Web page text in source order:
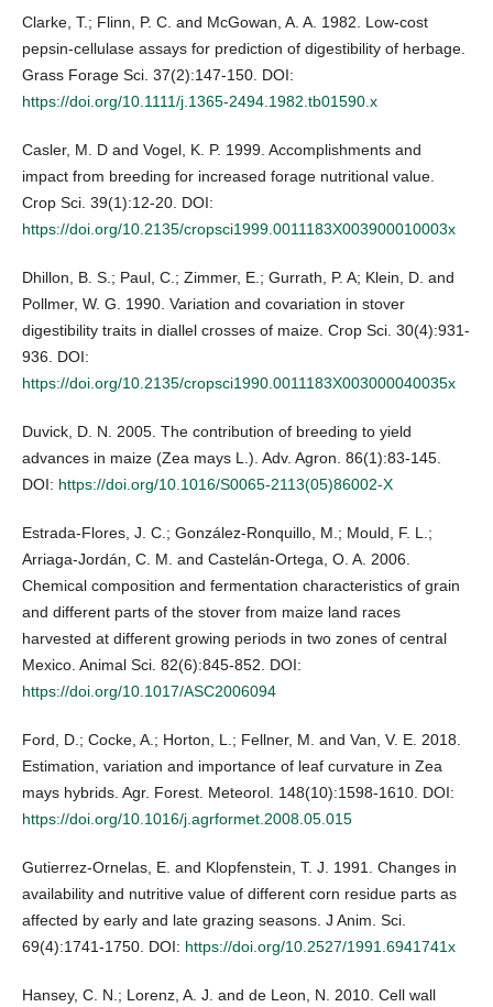
Clarke, T.; Flinn, P. C. and McGowan, A. A. 1982. Low-cost
pepsin-cellulase assays for prediction of digestibility of herbage.
Grass Forage Sci. 37(2):147-150. DOI:
https://doi.org/10.1111/j.1365-2494.1982.tb01590.x
Casler, M. D and Vogel, K. P. 1999. Accomplishments and
impact from breeding for increased forage nutritional value.
Crop Sci. 39(1):12-20. DOI:
https://doi.org/10.2135/cropsci1999.0011183X003900010003x
Dhillon, B. S.; Paul, C.; Zimmer, E.; Gurrath, P. A; Klein, D. and
Pollmer, W. G. 1990. Variation and covariation in stover
digestibility traits in diallel crosses of maize. Crop Sci. 30(4):931-
936. DOI:
https://doi.org/10.2135/cropsci1990.0011183X003000040035x
Duvick, D. N. 2005. The contribution of breeding to yield
advances in maize (Zea mays L.). Adv. Agron. 86(1):83-145.
DOI: https://doi.org/10.1016/S0065-2113(05)86002-X
Estrada-Flores, J. C.; González-Ronquillo, M.; Mould, F. L.;
Arriaga-Jordán, C. M. and Castelán-Ortega, O. A. 2006.
Chemical composition and fermentation characteristics of grain
and different parts of the stover from maize land races
harvested at different growing periods in two zones of central
Mexico. Animal Sci. 82(6):845-852. DOI:
https://doi.org/10.1017/ASC2006094
Ford, D.; Cocke, A.; Horton, L.; Fellner, M. and Van, V. E. 2018.
Estimation, variation and importance of leaf curvature in Zea
mays hybrids. Agr. Forest. Meteorol. 148(10):1598-1610. DOI:
https://doi.org/10.1016/j.agrformet.2008.05.015
Gutierrez-Ornelas, E. and Klopfenstein, T. J. 1991. Changes in
availability and nutritive value of different corn residue parts as
affected by early and late grazing seasons. J Anim. Sci.
69(4):1741-1750. DOI: https://doi.org/10.2527/1991.6941741x
Hansey, C. N.; Lorenz, A. J. and de Leon, N. 2010. Cell wall